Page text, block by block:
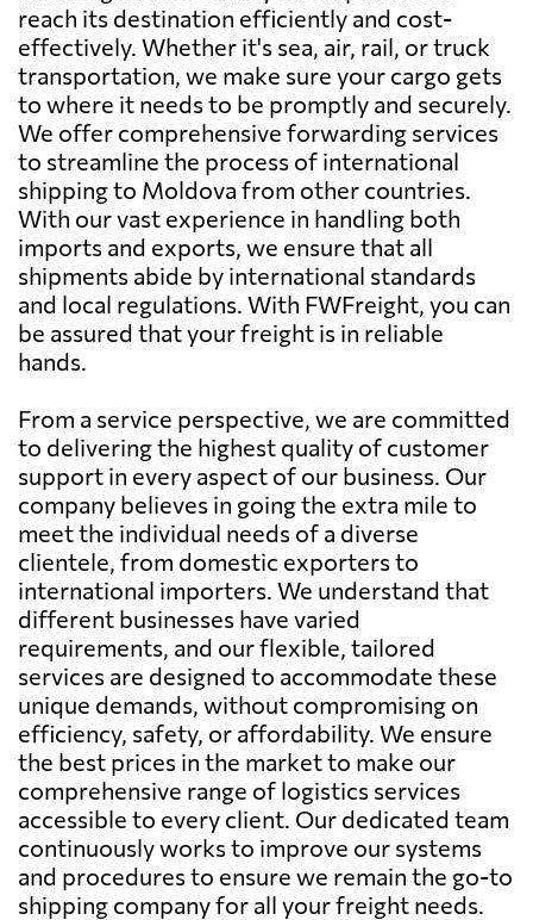
reach its destination efficiently and cost-
effectively. Whether it's sea, air, rail, or truck
transportation, we make sure your cargo gets
to where it needs to be promptly and securely.
We offer comprehensive forwarding services
to streamline the process of international
shipping to Moldova from other countries.
With our vast experience in handling both
imports and exports, we ensure that all
shipments abide by international standards
and local regulations. With FWFreight, you can
be assured that your freight is in reliable
hands.
From a service perspective, we are committed
to delivering the highest quality of customer
support in every aspect of our business. Our
company believes in going the extra mile to
meet the individual needs of a diverse
clientele, from domestic exporters to
international importers. We understand that
different businesses have varied
requirements, and our flexible, tailored
services are designed to accommodate these
unique demands, without compromising on
efficiency, safety, or affordability. We ensure
the best prices in the market to make our
comprehensive range of logistics services
accessible to every client. Our dedicated team
continuously works to improve our systems
and procedures to ensure we remain the go-to
shipping company for all your freight needs.